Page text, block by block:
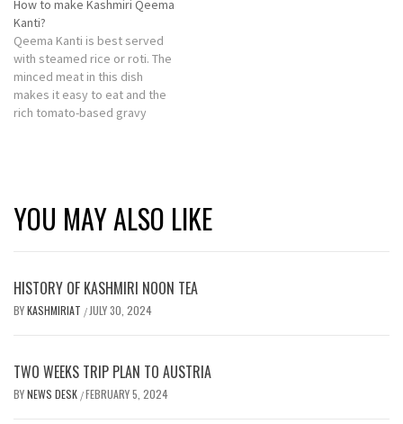
How to make Kashmiri Qeema
Kanti?
Qeema Kanti is best served
with steamed rice or roti. The
minced meat in this dish
makes it easy to eat and the
rich tomato-based gravy
YOU MAY ALSO LIKE
HISTORY OF KASHMIRI NOON TEA
BYKASHMIRIAT / JULY 30, 2024
TWO WEEKS TRIP PLAN TO AUSTRIA
BYNEWS DESK /FEBRUARY 5, 2024